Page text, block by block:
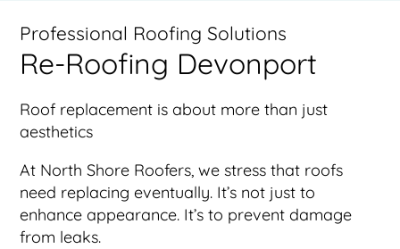
Professional Roofing Solutions
Re-Roofing Devonport
Roof replacement is about more than just
aesthetics
At North Shore Roofers, we stress that roofs
need replacing eventually. It’s not just to
enhance appearance. It’s to prevent damage
from leaks.